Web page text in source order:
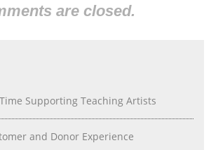
are closed.
Supporting Teaching Artists
and Donor Experience